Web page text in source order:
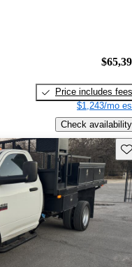
Price includes fees
$1,243/mo
Check availability